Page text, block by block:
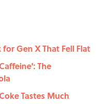
Gen X That Fell Flat
The
Tastes Much